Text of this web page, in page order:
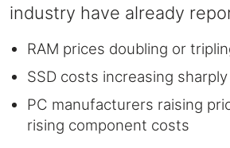
industry have already
RAM prices doubling or
SSD costs increasing
PC manufacturers raising
rising component costs